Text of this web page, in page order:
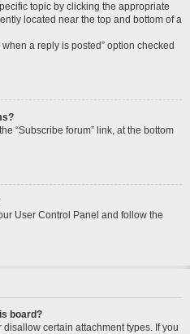
topic by clicking the appropriate
located near the top and bottom of a
a reply is posted” option checked
“Subscribe forum” link, at the bottom
User Control Panel and follow the
board?
certain attachment types. If you